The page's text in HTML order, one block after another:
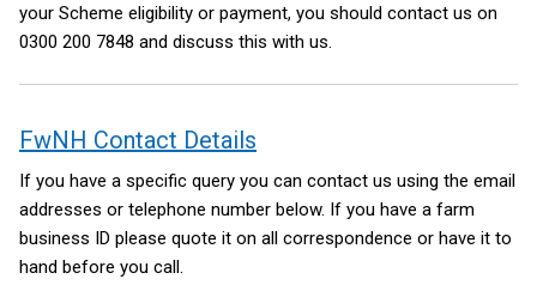
your Scheme eligibility or payment, you should contact us on
0300 200 7848 and discuss this with us.
FwNH Contact Details
If you have a specific query you can contact us using the email
addresses or telephone number below. If you have a farm
business ID please quote it on all correspondence or have it to
hand before you call.